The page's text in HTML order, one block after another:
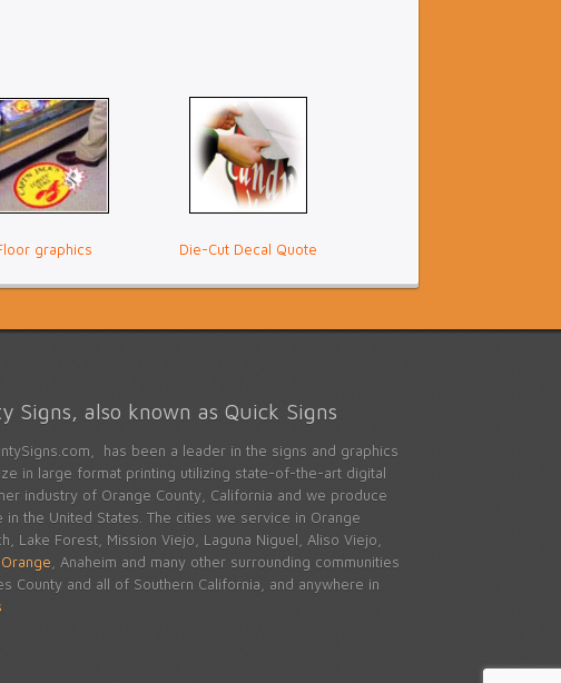
graphics Die-Cut Decal Quote
Signs, also known as Quick Signs
has been a leader in the signs and graphics
in large format printing utilizing state-of-the-art digital
industry of Orange County, California and we produce
the United States. The cities we service in Orange
Lake Forest, Mission Viejo, Laguna Niguel, Aliso Viejo,
Orange , Anaheim and many other surrounding communities
County and all of Southern California, and anywhere in